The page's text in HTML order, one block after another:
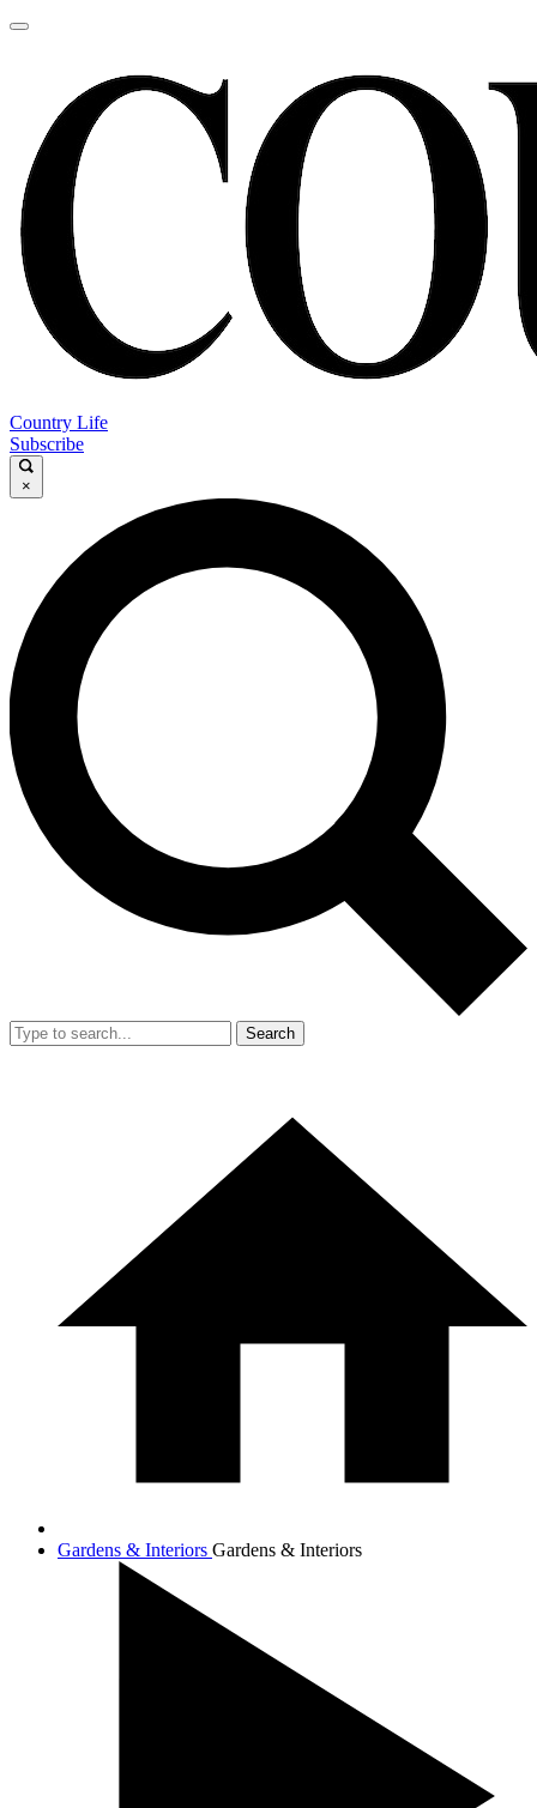
Country Life
Subscribe
×
Search
Gardens & Interiors Gardens & Interiors